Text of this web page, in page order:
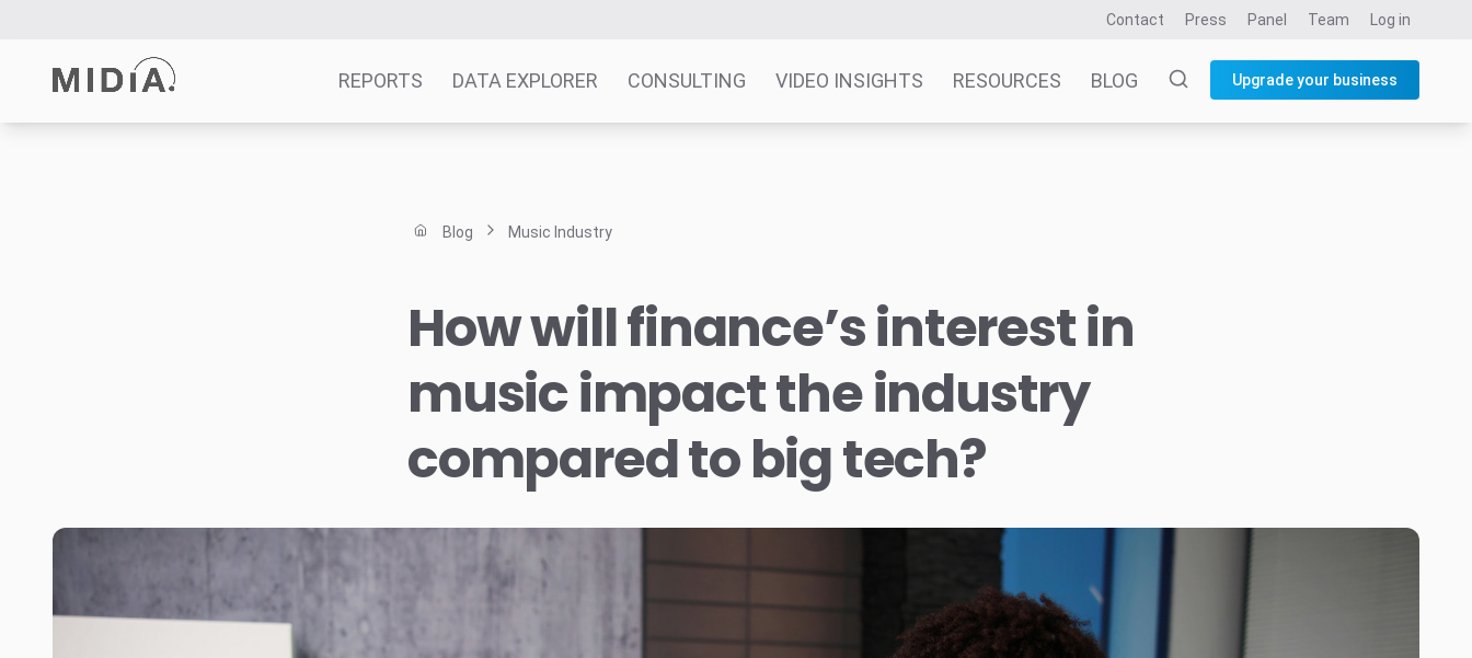
Contact Press Panel Team Log in
REPORTS DATA EXPLORER CONSULTING VIDEO INSIGHTS RESOURCES BLOG Upgrade your business
Blog Music Industry
How will finance’s interest in
music impact the industry
compared to big tech?